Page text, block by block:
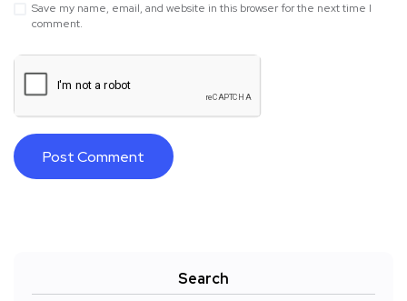
Save my name, email, and website in this browser for the next time I
comment.
Search